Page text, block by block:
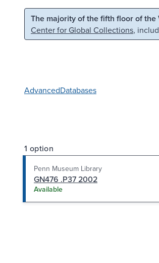
Skip to main content Skip to search
The majority of the fifth floor of
Center for Global Collections,
AdvancedDatabases
1 option
Penn Museum Library
GN476 .P37 2002
Available